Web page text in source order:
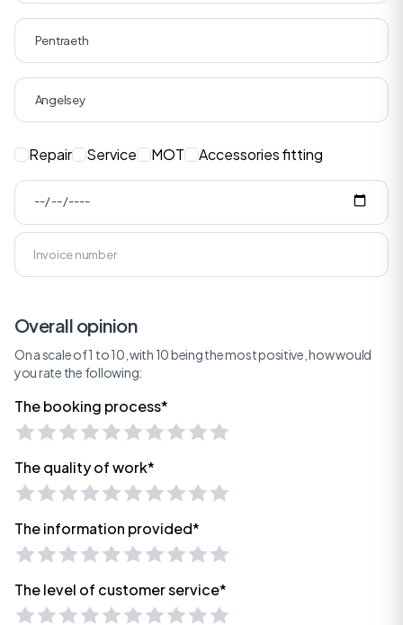
Repair Service MOT Accessories fitting
Overall opinion
On a scale of 1 to 10, with 10 being the most positive, how would
you rate the following:
The booking process*
The quality of work*
The information provided*
The level of customer service*